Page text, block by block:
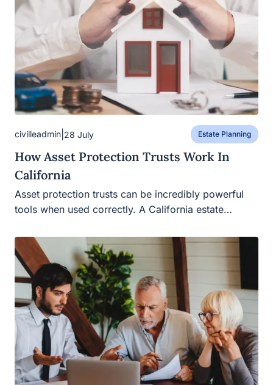
civilleadmin 28 July Estate Planning
How Asset Protection Trusts Work In
California
Asset protection trusts can be incredibly powerful
tools when used correctly. A California estate…